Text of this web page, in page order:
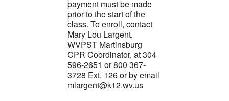
payment must be made
prior to the start of the
class. To enroll, contact
Mary Lou Largent,
WVPST Martinsburg
CPR Coordinator, at 304
596-2651 or 800 367-
3728 Ext. 126 or by email
mlargent@k12.wv.us